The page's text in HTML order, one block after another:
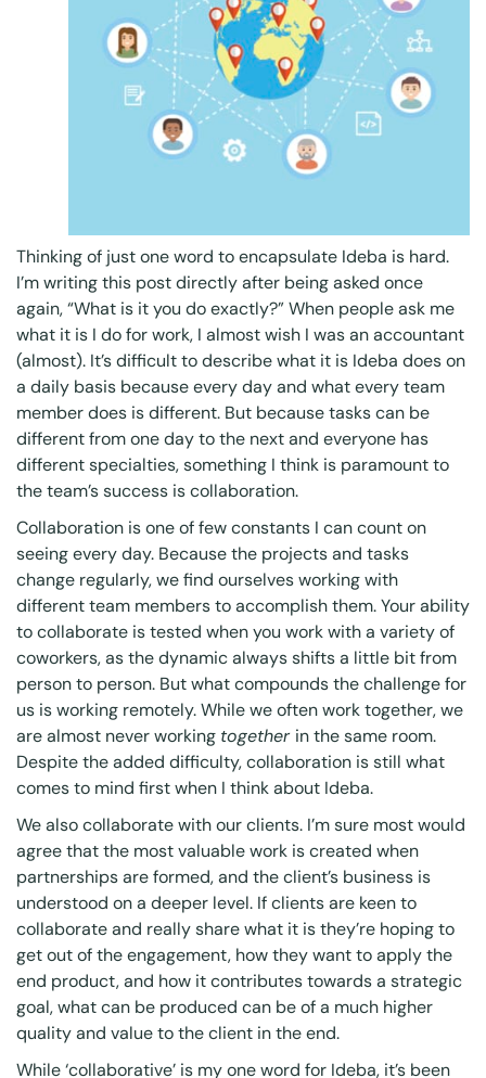
Thinking of just one word to encapsulate Ideba is hard.
I’m writing this post directly after being asked once
again, “What is it you do exactly?” When people ask me
what it is I do for work, I almost wish I was an accountant
(almost). It’s difficult to describe what it is Ideba does on
a daily basis because every day and what every team
member does is different. But because tasks can be
different from one day to the next and everyone has
different specialties, something I think is paramount to
the team’s success is collaboration.
Collaboration is one of few constants I can count on
seeing every day. Because the projects and tasks
change regularly, we find ourselves working with
different team members to accomplish them. Your ability
to collaborate is tested when you work with a variety of
coworkers, as the dynamic always shifts a little bit from
person to person. But what compounds the challenge for
us is working remotely. While we often work together, we
are almost never working together in the same room.
Despite the added difficulty, collaboration is still what
comes to mind first when I think about Ideba.
We also collaborate with our clients. I’m sure most would
agree that the most valuable work is created when
partnerships are formed, and the client’s business is
understood on a deeper level. If clients are keen to
collaborate and really share what it is they’re hoping to
get out of the engagement, how they want to apply the
end product, and how it contributes towards a strategic
goal, what can be produced can be of a much higher
quality and value to the client in the end.
While ‘collaborative’ is my one word for Ideba, it’s been